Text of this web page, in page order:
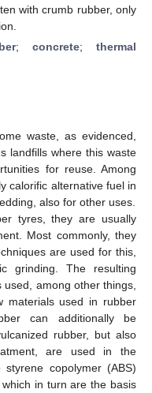
with crumb rubber, only
;concrete;thermal
waste, as evidenced,
landfills where this waste
for reuse. Among
calorific alternative fuel in
also for other uses.
tyres, they are usually
Most commonly, they
are used for this,
grinding. The resulting
among other things,
materials used in rubber
can additionally be
rubber, but also
are used in the
copolymer (ABS)
in turn are the basis